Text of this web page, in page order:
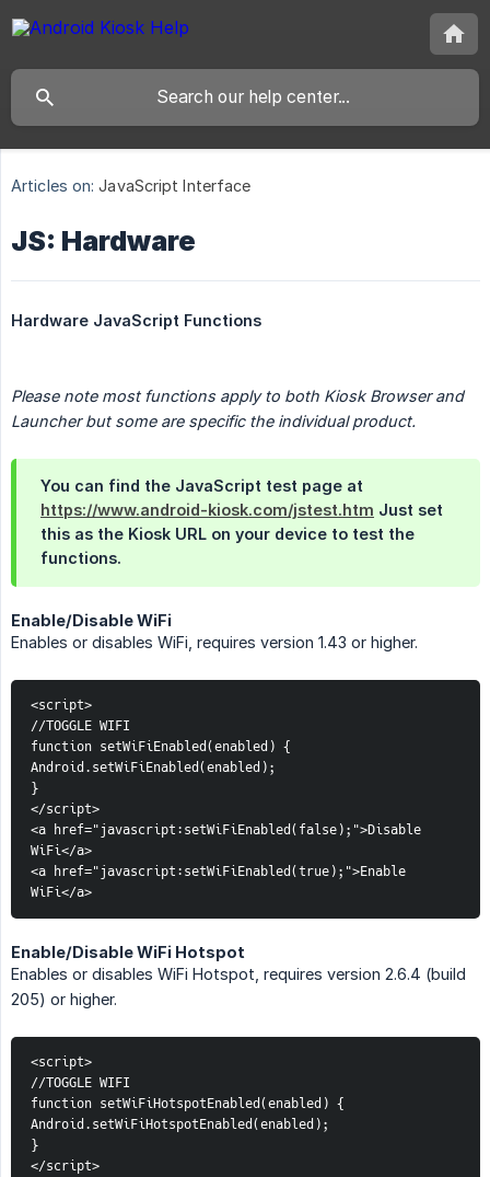
Articles on: JavaScript Interface
JS: Hardware
Hardware JavaScript Functions
Please note most functions apply to both Kiosk Browser and
Launcher but some are specific the individual product.
You can find the JavaScript test page at
https://www.android-kiosk.com/jstest.htm Just set
this as the Kiosk URL on your device to test the
functions.
Enable/Disable WiFi
Enables or disables WiFi, requires version 1.43 or higher.
<script>
//TOGGLE WIFI
function setWiFiEnabled(enabled) {
Android.setWiFiEnabled(enabled);
}
</script>
<a href="javascript:setWiFiEnabled(false);">Disable
WiFi</a>
<a href="javascript:setWiFiEnabled(true);">Enable
WiFi</a>
Enable/Disable WiFi Hotspot
Enables or disables WiFi Hotspot, requires version 2.6.4 (build
205) or higher.
<script>
//TOGGLE WIFI
function setWiFiHotspotEnabled(enabled) {
Android.setWiFiHotspotEnabled(enabled);
}
</script>